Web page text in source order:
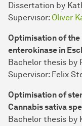
Dissertation by
Supervisor: Oliver
Optimisation of
enterokinase in
Bachelor thesis by
Supervisor: Felix
Optimisation of
Cannabis sativa
Bachelor thesis by